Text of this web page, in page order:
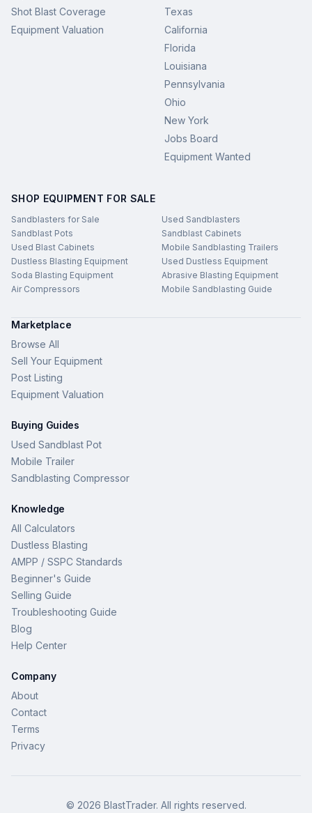
Shot Blast Coverage
Equipment Valuation
Texas
California
Florida
Louisiana
Pennsylvania
Ohio
New York
Jobs Board
Equipment Wanted
SHOP EQUIPMENT FOR SALE
Sandblasters for Sale
Used Sandblasters
Sandblast Pots
Sandblast Cabinets
Used Blast Cabinets
Mobile Sandblasting Trailers
Dustless Blasting Equipment
Used Dustless Equipment
Soda Blasting Equipment
Abrasive Blasting Equipment
Air Compressors
Mobile Sandblasting Guide
Marketplace
Browse All
Sell Your Equipment
Post Listing
Equipment Valuation
Buying Guides
Used Sandblast Pot
Mobile Trailer
Sandblasting Compressor
Knowledge
All Calculators
Dustless Blasting
AMPP / SSPC Standards
Beginner's Guide
Selling Guide
Troubleshooting Guide
Blog
Help Center
Company
About
Contact
Terms
Privacy
© 2026 BlastTrader. All rights reserved.